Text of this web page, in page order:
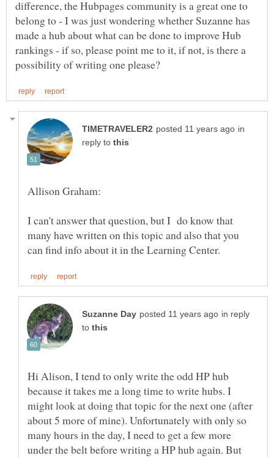
difference, the Hubpages community is a great one to
belong to - I was just wondering whether Suzanne has
made a hub about what can be done to improve Hub
rankings - if so, please point me to it, if not, is there a
in
reply to
I can't answer that question, but I do know that
many have written on this topic and also that you
in reply
to
Hi Alison, I tend to only write the odd HP hub
because it takes me a long time to write hubs. I
might look at doing that topic for the next one (after
about 5 more of mine). Unfortunately with only so
many hours in the day, I need to get a few more
under the belt before writing a HP hub again. But